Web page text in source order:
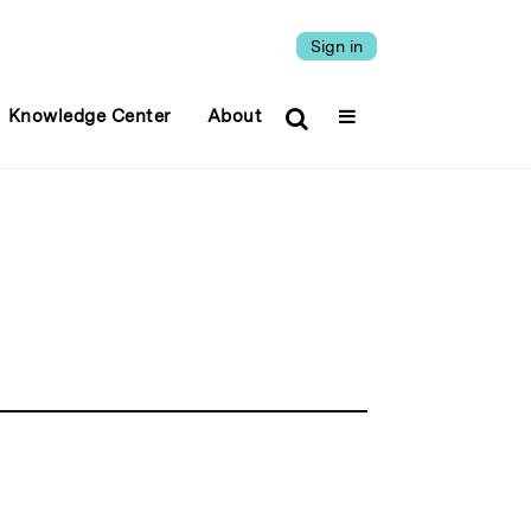
Sign in
Knowledge Center About